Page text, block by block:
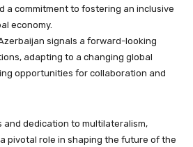
a commitment to fostering an inclusive
economy.
signals a forward-looking
adapting to a changing global
opportunities for collaboration and
and dedication to multilateralism,
pivotal role in shaping the future of the